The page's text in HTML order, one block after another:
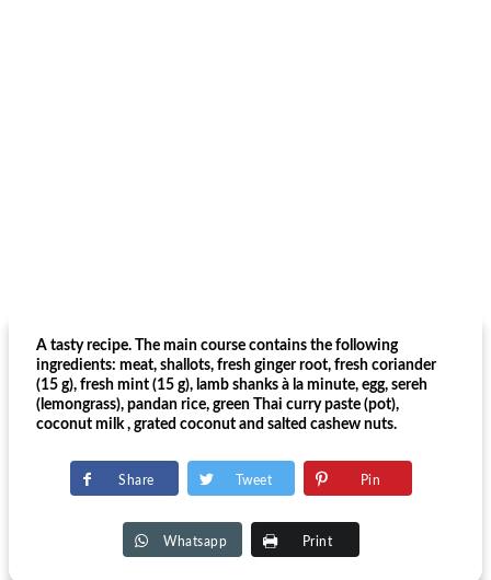
A tasty recipe. The main course contains the following
ingredients: meat, shallots, fresh ginger root, fresh coriander
(15 g), fresh mint (15 g), lamb shanks à la minute, egg, sereh
(lemongrass), pandan rice, green Thai curry paste (pot),
coconut milk , grated coconut and salted cashew nuts.
Share Tweet Pin
Whatsapp Print